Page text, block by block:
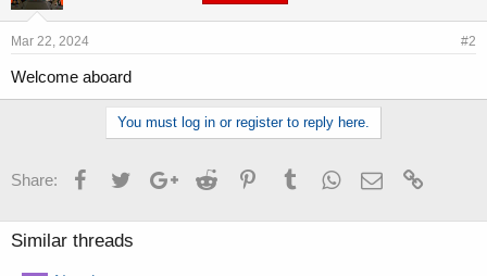
Mar 22, 2024 #2
Welcome aboard
You must log in or register to reply here.
Share: FacebookTwitterGoogle+Reddit PinterestTumblrWhatsApp
Email
Similar threads